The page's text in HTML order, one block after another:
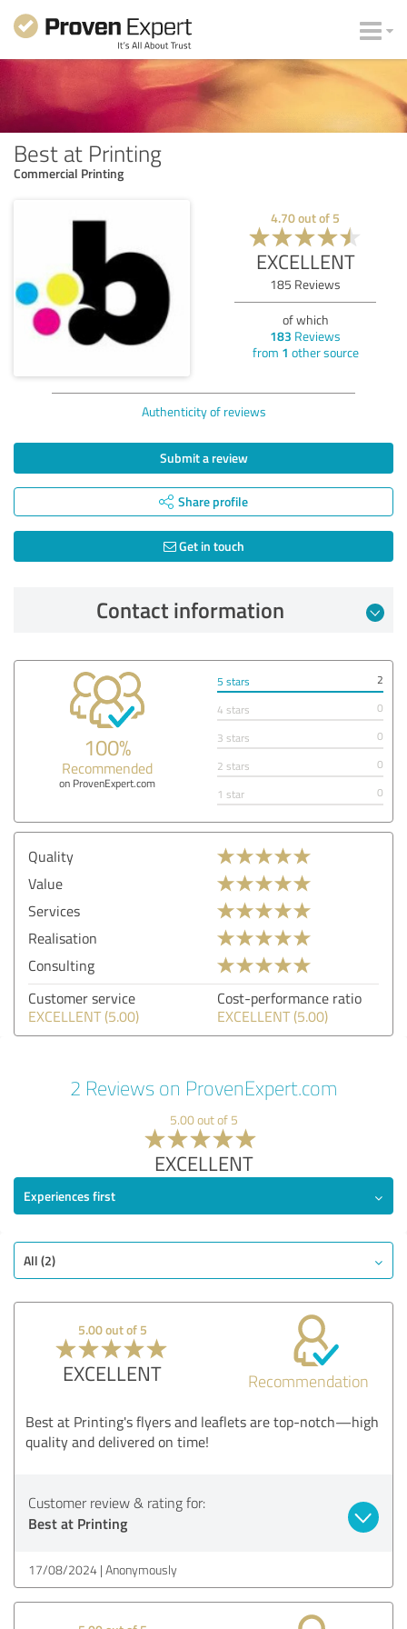
Best at Printing
Commercial Printing
4.70out of 5
EXCELLENT
185 Reviews
of which
183 Reviews
from 1 other source
Authenticity of reviews
Submit a review
Share profile
Get in touch
Contact information
100%
Recommended
on ProvenExpert.com
5 stars
2
4 stars
0
3 stars
0
2 stars
0
1 star
0
Quality
Value
Services
Realisation
Consulting
Customer service
EXCELLENT (5.00)
Cost-performance ratio
EXCELLENT (5.00)
2 Reviews on ProvenExpert.com
5.00 out of 5
EXCELLENT
Experiences first
All (2)
5.00 out of 5
EXCELLENT Recommendation
Best at Printing's flyers and leaflets are top-notch—high
quality and delivered on time!
Customer review & rating for:
Best at Printing
17/08/2024 Anonymously